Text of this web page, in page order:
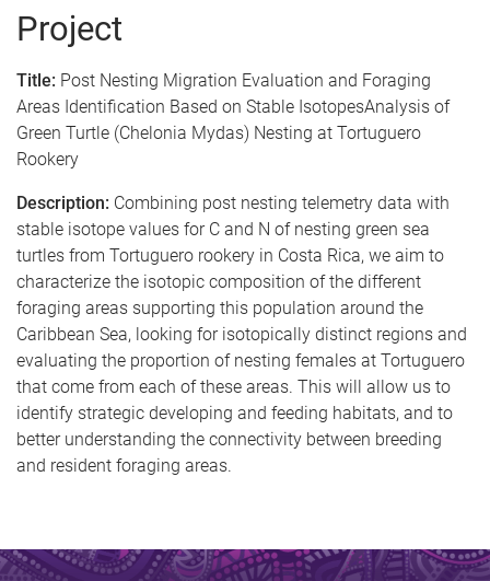
Project
Title: Post Nesting Migration Evaluation and Foraging
Areas Identification Based on Stable IsotopesAnalysis of
Green Turtle (Chelonia Mydas) Nesting at Tortuguero
Rookery
Description: Combining post nesting telemetry data with
stable isotope values for C and N of nesting green sea
turtles from Tortuguero rookery in Costa Rica, we aim to
characterize the isotopic composition of the different
foraging areas supporting this population around the
Caribbean Sea, looking for isotopically distinct regions and
evaluating the proportion of nesting females at Tortuguero
that come from each of these areas. This will allow us to
identify strategic developing and feeding habitats, and to
better understanding the connectivity between breeding
and resident foraging areas.